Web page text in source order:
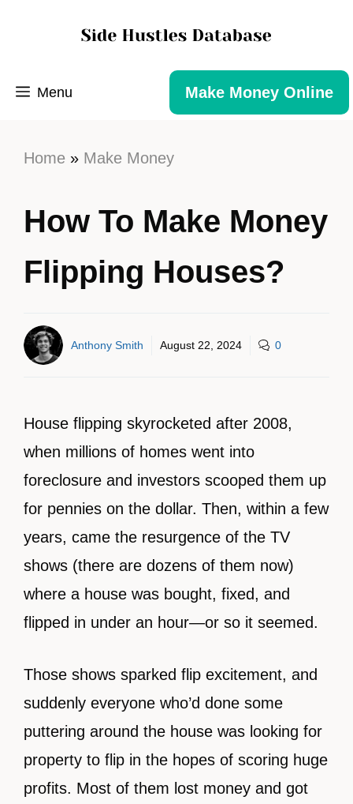
Menu Make Money Online
Home » Make Money
How To Make Money
Flipping Houses?
Anthony Smith August 22, 2024 0
House flipping skyrocketed after 2008,
when millions of homes went into
foreclosure and investors scooped them up
for pennies on the dollar. Then, within a few
years, came the resurgence of the TV
shows (there are dozens of them now)
where a house was bought, fixed, and
flipped in under an hour—or so it seemed.
Those shows sparked flip excitement, and
suddenly everyone who’d done some
puttering around the house was looking for
property to flip in the hopes of scoring huge
profits. Most of them lost money and got